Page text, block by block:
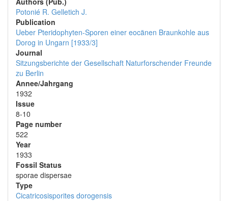
Potonié R. Gelletich J.
Publication
Ueber Pteridophyten-Sporen einer eocänen Braunkohle aus
Dorog in Ungarn [1933/3]
Journal
Sitzungsberichte der Gesellschaft Naturforschender Freunde
zu Berlin
Annee/Jahrgang
1932
Issue
8-10
Page number
522
Year
1933
Fossil Status
sporae dispersae
Type
Cicatricosisporites dorogensis